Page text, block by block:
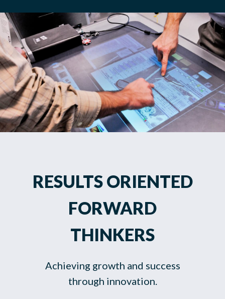
RESULTS ORIENTED
FORWARD
THINKERS
Achieving growth and success
through innovation.